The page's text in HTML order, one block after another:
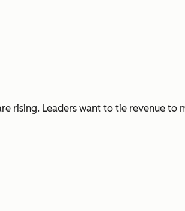
rising. Leaders want to tie revenue to